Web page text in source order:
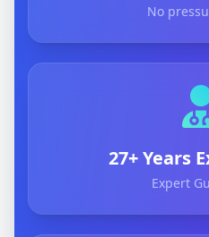
No
27+ Years
Expert